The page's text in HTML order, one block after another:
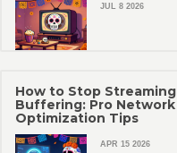
JUL 8 2026
How to Stop Streaming
Buffering: Pro Network
Optimization Tips
APR 15 2026